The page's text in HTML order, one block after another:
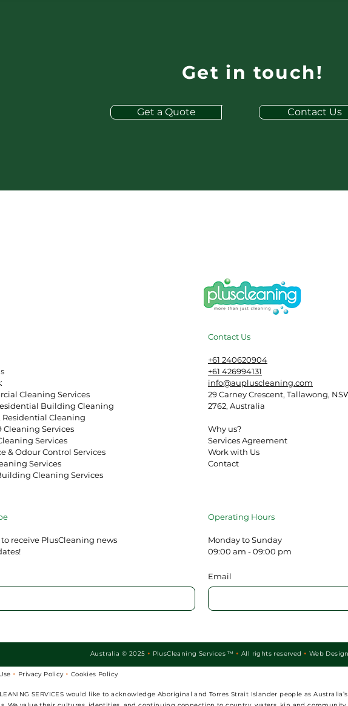
Get in touch!
Get a Quote Contact Us
Cleaning Services
Building Cleaning
Residential Cleaning
Cleaning Services
Services
& Odour Control Services
Services
Cleaning Services
Contact Us
​+61 240620904
+61 426994131
info@aupluscleaning.com
29 Carney Crescent, Tallawong,
2762, Australia
Why us?
Services Agreement
Work with Us
Contact
Email
receive PlusCleaning news
Operating Hours
Monday to Sunday
09:00 am - 09:00 pm
 Privacy Policy  Cookies Policy
SERVICES would like to acknowledge Aboriginal and Torres Strait Islander people as
Australia © 2025  PlusCleaning Services ™  All rights reserved  Web